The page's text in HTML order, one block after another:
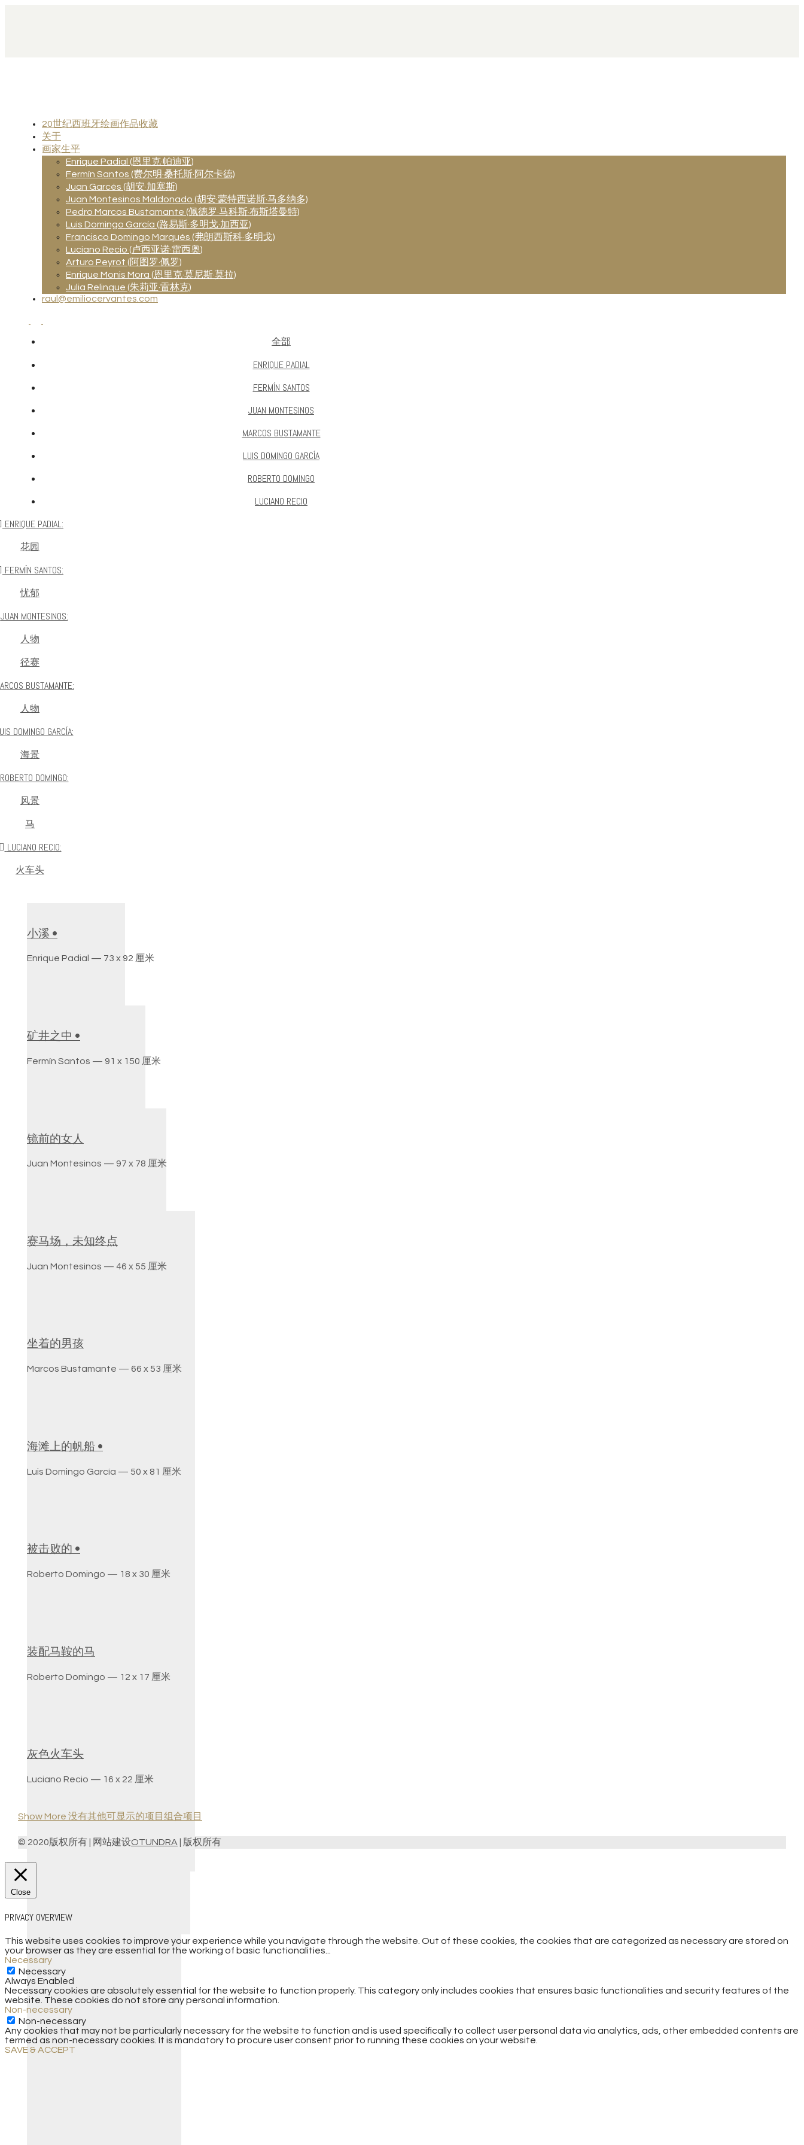
20世纪西班牙绘画作品收藏
关于
画家生平
Enrique Padial (恩里克·帕迪亚)
Fermín Santos (费尔明·桑托斯·阿尔卡德)
Juan Garcés (胡安·加塞斯)
Juan Montesinos Maldonado (胡安·蒙特西诺斯·马多纳多)
Pedro Marcos Bustamante (佩德罗·马科斯·布斯塔曼特)
Luis Domingo García (路易斯·多明戈·加西亚)
Francisco Domingo Marqués (弗朗西斯科·多明戈)
Luciano Recio (卢西亚诺·雷西奥)
Arturo Peyrot (阿图罗·佩罗)
Enrique Monis Mora (恩里克·莫尼斯·莫拉)
Julia Relinque (朱莉亚·雷林克)
raul@emiliocervantes.com
全部
ENRIQUE PADIAL
FERMÍN SANTOS
JUAN MONTESINOS
MARCOS BUSTAMANTE
LUIS DOMINGO GARCÍA
ROBERTO DOMINGO
LUCIANO RECIO
ENRIQUE PADIAL:
花园
FERMÍN SANTOS:
忧郁
JUAN MONTESINOS:
人物
径赛
BUSTAMANTE:
人物
DOMINGO GARCÍA:
海景
ROBERTO DOMINGO:
风景
马
LUCIANO RECIO:
火车头
小溪 •
Enrique Padial — 73 x 92 厘米
矿井之中 •
Fermín Santos — 91 x 150 厘米
镜前的女人
Juan Montesinos — 97 x 78 厘米
赛马场，未知终点
Juan Montesinos — 46 x 55 厘米
坐着的男孩
Marcos Bustamante — 66 x 53 厘米
海滩上的帆船 •
Luis Domingo García — 50 x 81 厘米
被击败的 •
Roberto Domingo — 18 x 30 厘米
装配马鞍的马
Roberto Domingo — 12 x 17 厘米
灰色火车头
Luciano Recio — 16 x 22 厘米
Show More 没有其他可显示的项目组合项目
© 2020版权所有 | 网站建设OTUNDRA | 版权所有
Close
PRIVACY OVERVIEW
This website uses cookies to improve your experience while you navigate through the website. Out of these cookies, the cookies that are categorized as necessary are stored on
your browser as they are essential for the working of basic functionalities...
Necessary
Necessary
Always Enabled
Necessary cookies are absolutely essential for the website to function properly. This category only includes cookies that ensures basic functionalities and security features of the
website. These cookies do not store any personal information.
Non-necessary
Non-necessary
Any cookies that may not be particularly necessary for the website to function and is used specifically to collect user personal data via analytics, ads, other embedded contents are
termed as non-necessary cookies. It is mandatory to procure user consent prior to running these cookies on your website.
SAVE & ACCEPT